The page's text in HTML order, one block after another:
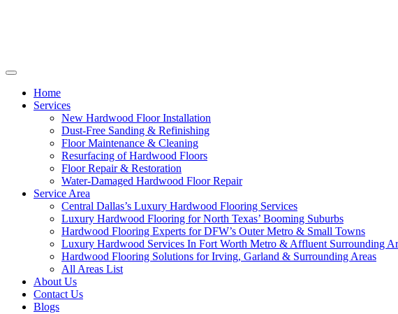
Home
Services
New Hardwood Floor Installation
Dust-Free Sanding & Refinishing
Floor Maintenance & Cleaning
Resurfacing of Hardwood Floors
Floor Repair & Restoration
Water-Damaged Hardwood Floor Repair
Service Area
Central Dallas’s Luxury Hardwood Flooring Services
Luxury Hardwood Flooring for North Texas’ Booming Suburbs
Hardwood Flooring Experts for DFW’s Outer Metro & Small Towns
Luxury Hardwood Services In Fort Worth Metro & Affluent Surrounding
Hardwood Flooring Solutions for Irving, Garland & Surrounding Areas
All Areas List
About Us
Contact Us
Blogs